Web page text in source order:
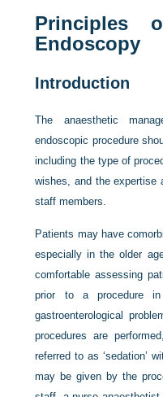
Principles
Endoscopy
Introduction
The anaesthetic
endoscopic procedure
including the type of
wishes, and the expertise
staff members.
Patients may have
especially in the older
comfortable assessing
prior to a procedure
gastroenterological
procedures are
referred to as ‘sedation’
may be given by the